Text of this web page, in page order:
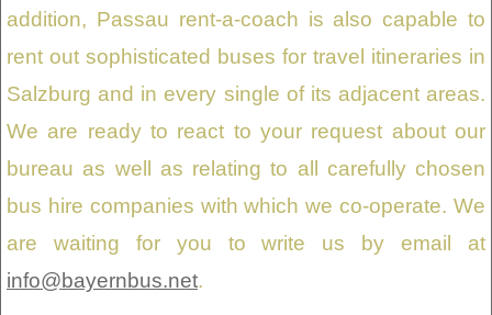
addition, Passau rent-a-coach is also capable to
rent out sophisticated buses for travel itineraries in
Salzburg and in every single of its adjacent areas.
We are ready to react to your request about our
bureau as well as relating to all carefully chosen
bus hire companies with which we co-operate. We
are waiting for you to write us by email at
info@bayernbus.net.